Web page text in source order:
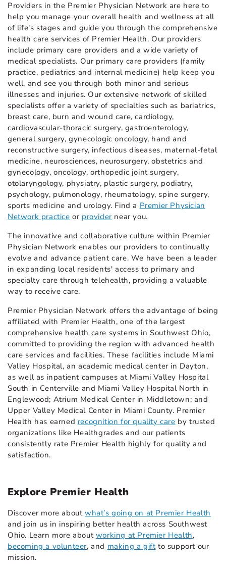
Providers in the Premier Physician Network are here to
help you manage your overall health and wellness at all
of life's stages and guide you through the comprehensive
health care services of Premier Health. Our providers
include primary care providers and a wide variety of
medical specialists. Our primary care providers (family
practice, pediatrics and internal medicine) help keep you
well, and see you through both minor and serious
illnesses and injuries. Our extensive network of skilled
specialists offer a variety of specialties such as bariatrics,
breast care, burn and wound care, cardiology,
cardiovascular-thoracic surgery, gastroenterology,
general surgery, gynecologic oncology, hand and
reconstructive surgery, infectious diseases, maternal-fetal
medicine, neurosciences, neurosurgery, obstetrics and
gynecology, oncology, orthopedic joint surgery,
otolaryngology, physiatry, plastic surgery, podiatry,
psychology, pulmonology, rheumatology, spine surgery,
sports medicine and urology. Find a Premier Physician
Network practice or providernear you.
The innovative and collaborative culture within Premier
Physician Network enables our providers to continually
evolve and advance patient care. We have been a leader
in expanding local residents' access to primary and
specialty care through telehealth, providing a valuable
way to receive care.
Premier Physician Network offers the advantage of being
affiliated with Premier Health, one of the largest
comprehensive health care systems in Southwest Ohio,
committed to providing the region with advanced health
care services and facilities. These facilities include Miami
Valley Hospital, an academic medical center in Dayton,
as well as inpatient campuses at Miami Valley Hospital
South in Centerville and Miami Valley Hospital North in
Englewood; Atrium Medical Center in Middletown; and
Upper Valley Medical Center in Miami County. Premier
Health has earned recognition for quality care by trusted
organizations like Healthgrades and our patients
consistently rate Premier Health highly for quality and
satisfaction.
Explore Premier Health
Discover more about what’s going on at Premier Health
and join us in inspiring better health across Southwest
Ohio. Learn more about working at Premier Health,
becoming a volunteer, and making a giftto support our
mission.